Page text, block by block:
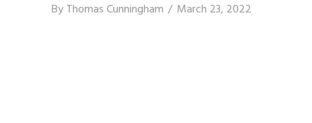
ByThomas Cunningham March 23, 2022